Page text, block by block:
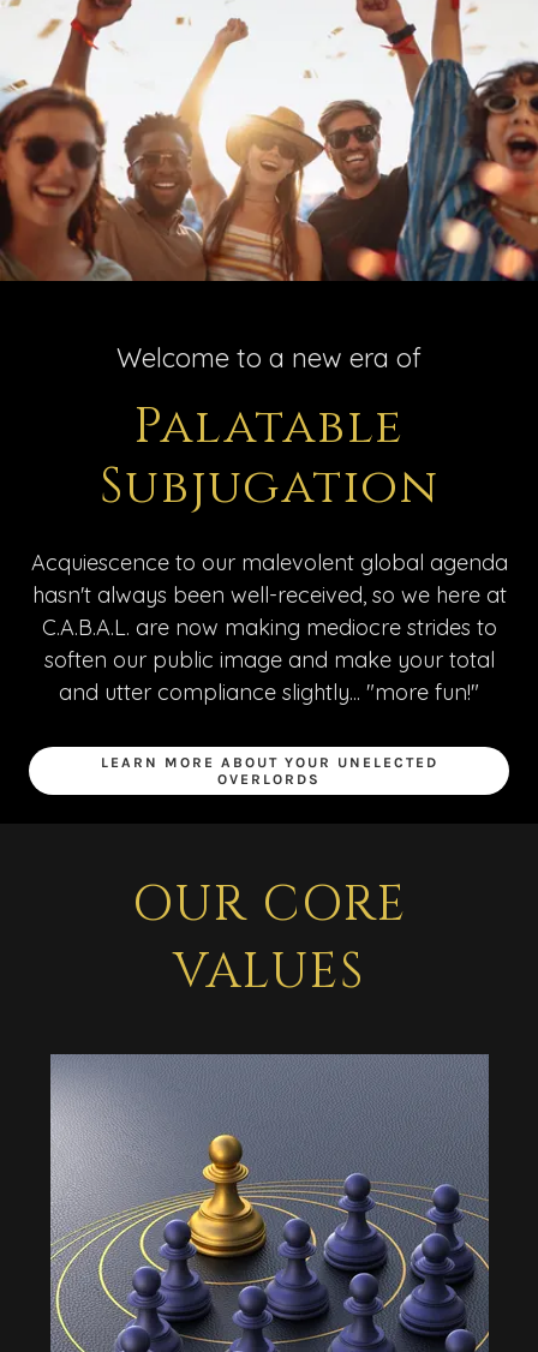
Welcome to a new era of
Palatable
Subjugation
Acquiescence to our malevolent global agenda
hasn't always been well-received, so we here at
C.A.B.A.L. are now making mediocre strides to
soften our public image and make your total
and utter compliance slightly... "more fun!"
LEARN MORE ABOUT YOUR UNELECTED
OVERLORDS
OUR CORE
VALUES